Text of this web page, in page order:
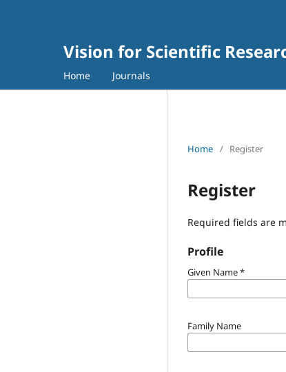
Vision for Scientific
Home Journals
Home / Register
Register
Required fields are
Profile
Given Name*
Family Name